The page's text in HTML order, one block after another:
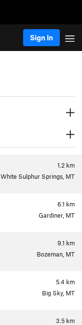
Sign In
1.2 km
White Sulphur Springs, MT
6.1 km
Gardiner, MT
9.1 km
Bozeman, MT
5.4 km
Big Sky, MT
3.5 km